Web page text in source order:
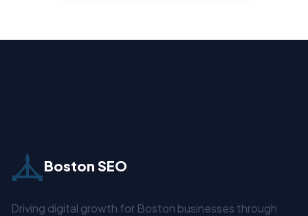
Boston SEO
Driving digital growth for Boston businesses through